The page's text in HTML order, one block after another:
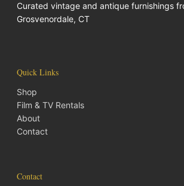
Curated vintage and antique furnishings
Grosvenordale, CT
Quick Links
Shop
Film & TV Rentals
About
Contact
Contact